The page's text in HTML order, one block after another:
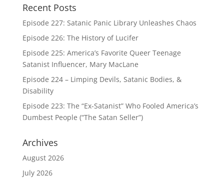
Recent Posts
Episode 227: Satanic Panic Library Unleashes Chaos
Episode 226: The History of Lucifer
Episode 225: America’s Favorite Queer Teenage
Satanist Influencer, Mary MacLane
Episode 224 – Limping Devils, Satanic Bodies, &
Disability
Episode 223: The “Ex-Satanist” Who Fooled America’s
Dumbest People (“The Satan Seller”)
Archives
August 2026
July 2026